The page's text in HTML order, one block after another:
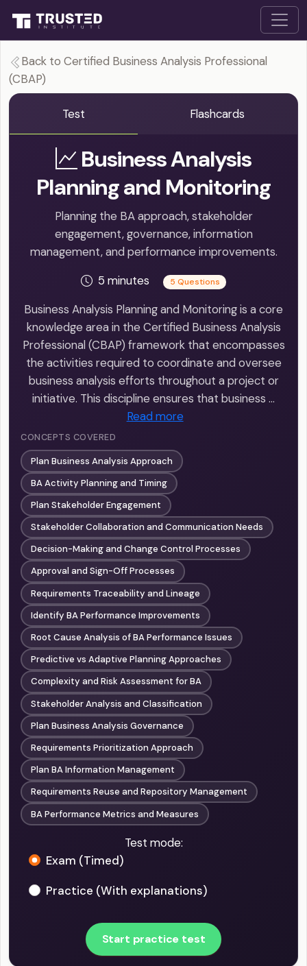
Back to Certified Business Analysis Professional
(CBAP)
Test Flashcards
Business Analysis
Planning and Monitoring
Planning the BA approach, stakeholder
engagement, governance, information
management, and performance improvements.
5 minutes
5 Questions
Business Analysis Planning and Monitoring is a core
knowledge area in the Certified Business Analysis
Professional (CBAP) framework that encompasses
the activities required to coordinate and oversee
business analysis efforts throughout a project or
initiative. This discipline ensures that business …
Read more
CONCEPTS COVERED
Plan Business Analysis Approach
BA Activity Planning and Timing
Plan Stakeholder Engagement
Stakeholder Collaboration and Communication Needs
Decision-Making and Change Control Processes
Approval and Sign-Off Processes
Requirements Traceability and Lineage
Identify BA Performance Improvements
Root Cause Analysis of BA Performance Issues
Predictive vs Adaptive Planning Approaches
Complexity and Risk Assessment for BA
Stakeholder Analysis and Classification
Plan Business Analysis Governance
Requirements Prioritization Approach
Plan BA Information Management
Requirements Reuse and Repository Management
BA Performance Metrics and Measures
Test mode:
Exam (Timed)
Practice (With explanations)
Start practice test